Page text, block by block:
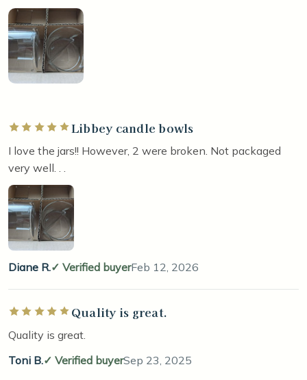
Rated 5 out of 5 starsLibbey candle bowls
I love the jars!! However, 2 were broken. Not packaged
very well. . .
Diane R. Verified buyerFeb 12, 2026
Rated 5 out of 5 starsQuality is great.
Quality is great.
Toni B.
Verified buyerSep 23, 2025